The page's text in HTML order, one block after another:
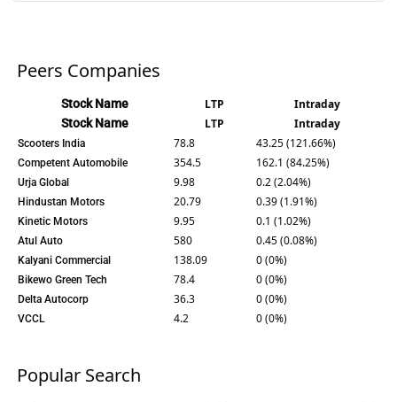
Peers Companies
Stock Name LTP Intraday
Stock Name LTP Intraday
Scooters India 78.8 43.25 (121.66%)
Competent Automobile 354.5 162.1 (84.25%)
Urja Global 9.98 0.2 (2.04%)
Hindustan Motors 20.79 0.39 (1.91%)
Kinetic Motors 9.95 0.1 (1.02%)
Atul Auto 580 0.45 (0.08%)
Kalyani Commercial 138.09 0 (0%)
Bikewo Green Tech 78.4 0 (0%)
Delta Autocorp 36.3 0 (0%)
VCCL 4.2 0 (0%)
Popular Search